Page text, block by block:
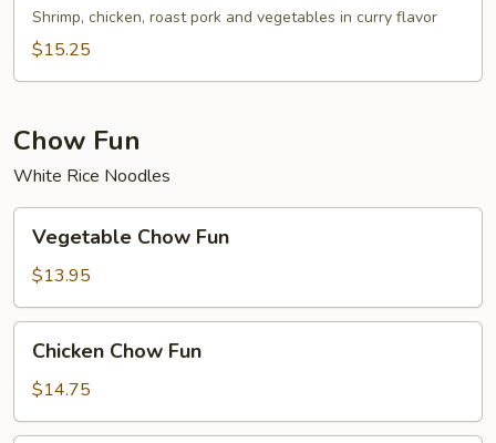
FunShrimp, chicken, roast pork and vegetables in curry flavor
$15.25
Chow Fun
White Rice Noodles
Chow
Fun
Vegetable Chow Fun
$13.95
Chow
Fun
Chicken Chow Fun
$14.75